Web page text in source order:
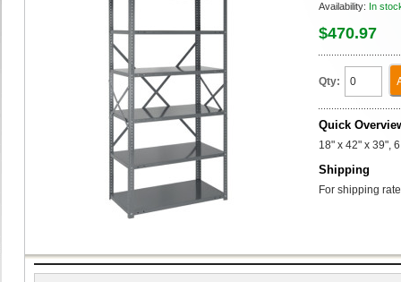
Availability: In
$470.97
Qty:
Quick
18" x 42" x 39",
Shipping
For shipping